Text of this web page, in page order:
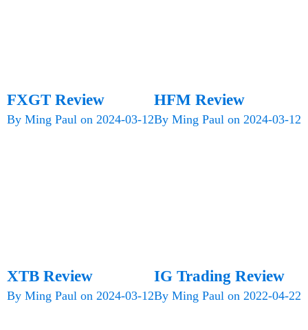
FXGT Review
By Ming Paul on 2024-03-12
HFM Review
By Ming Paul on 2024-03-12
XTB Review
By Ming Paul on 2024-03-12
IG Trading Review
By Ming Paul on 2022-04-22